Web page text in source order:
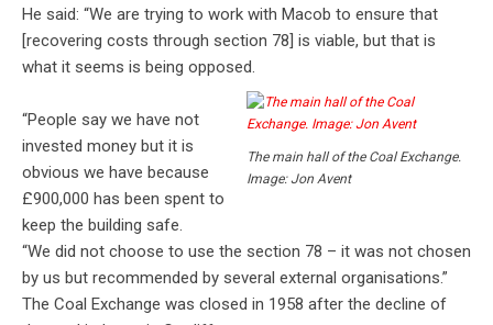
He said: “We are trying to work with Macob to ensure that
[recovering costs through section 78] is viable, but that is
what it seems is being opposed.
The main hall of the Coal Exchange.
Image: Jon Avent
“People say we have not
invested money but it is
obvious we have because
£900,000 has been spent to
keep the building safe.
“We did not choose to use the section 78 – it was not chosen
by us but recommended by several external organisations.”
The Coal Exchange was closed in 1958 after the decline of